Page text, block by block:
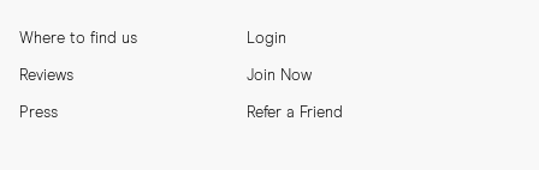
Where to find us
Reviews
Press
Login
Join Now
Refer a Friend